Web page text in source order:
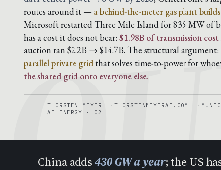
routes around it — a behind-the-meter gas plant
Microsoft restarted Three Mile Island for 835 MW of
has a cost it does not bear: $1.98B of transmission
auction ran $2.2B → $14.7B. The structural
parallel private grid that solves time-to-power for
the shared grid onto everyone else.
THORSTEN MEYER THORSTENMEYERAI.COM
AI ENERGY · 02
China adds430 GW a year; the US